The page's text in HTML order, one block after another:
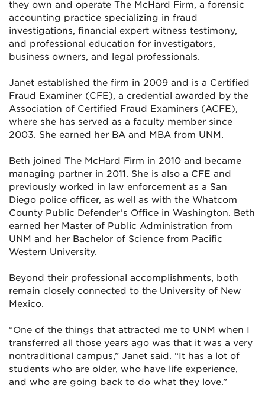
they own and operate The McHard Firm, a forensic
accounting practice specializing in fraud
investigations, financial expert witness testimony,
and professional education for investigators,
business owners, and legal professionals.
Janet established the firm in 2009 and is a Certified
Fraud Examiner (CFE), a credential awarded by the
Association of Certified Fraud Examiners (ACFE),
where she has served as a faculty member since
2003. She earned her BA and MBA from UNM.
Beth joined The McHard Firm in 2010 and became
managing partner in 2011. She is also a CFE and
previously worked in law enforcement as a San
Diego police officer, as well as with the Whatcom
County Public Defender’s Office in Washington. Beth
earned her Master of Public Administration from
UNM and her Bachelor of Science from Pacific
Western University.
Beyond their professional accomplishments, both
remain closely connected to the University of New
Mexico.
“One of the things that attracted me to UNM when I
transferred all those years ago was that it was a very
nontraditional campus,” Janet said. “It has a lot of
students who are older, who have life experience,
and who are going back to do what they love.”